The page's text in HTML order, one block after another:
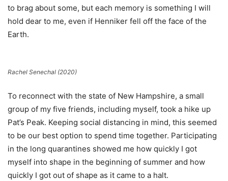
to brag about some, but each memory is something I will
hold dear to me, even if Henniker fell off the face of the
Earth.
Rachel Senechal (2020)
To reconnect with the state of New Hampshire, a small
group of my five friends, including myself, took a hike up
Pat’s Peak. Keeping social distancing in mind, this seemed
to be our best option to spend time together. Participating
in the long quarantines showed me how quickly I got
myself into shape in the beginning of summer and how
quickly I got out of shape as it came to a halt.